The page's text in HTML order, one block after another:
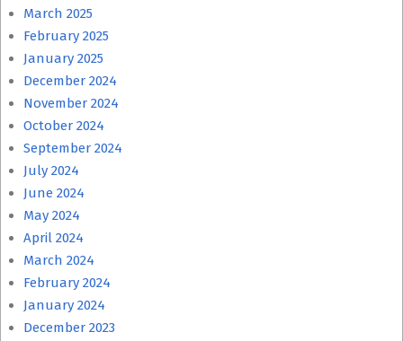
March 2025
February 2025
January 2025
December 2024
November 2024
October 2024
September 2024
July 2024
June 2024
May 2024
April 2024
March 2024
February 2024
January 2024
December 2023